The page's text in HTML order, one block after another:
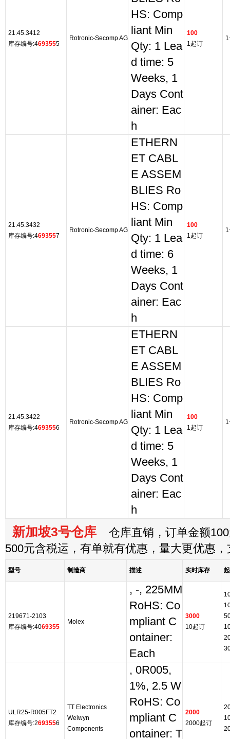
21.45.3412
库存编号:4693555
Rotronic-Secomp AG
HS: Comp
liant Min
Qty: 1 Lea
d time: 5
Weeks, 1
Days Cont
ainer: Eac
h
100
1起订
21.45.3432
库存编号:4693557
Rotronic-Secomp AG
ETHERN
ET CABL
E ASSEM
BLIES Ro
HS: Comp
liant Min
Qty: 1 Lea
d time: 6
Weeks, 1
Days Cont
ainer: Eac
h
100
1起订
21.45.3422
库存编号:4693556
Rotronic-Secomp AG
ETHERN
ET CABL
E ASSEM
BLIES Ro
HS: Comp
liant Min
Qty: 1 Lea
d time: 5
Weeks, 1
Days Cont
ainer: Eac
h
100
1起订
新加坡3号仓库 仓库直销，订单金额
500元含税运，有单就有优惠，量大更优惠
型号 制造商 描述 实时库存
219671-2103
库存编号:4069355
Molex
, -, 225MM
RoHS: Co
mpliant C
ontainer:
Each
3000
10起订
ULR25-R005FT2
库存编号:2693556
TT Electronics
Welwyn
Components
, 0R005,
1%, 2.5 W
RoHS: Co
mpliant C
ontainer: T
2000
2000起订